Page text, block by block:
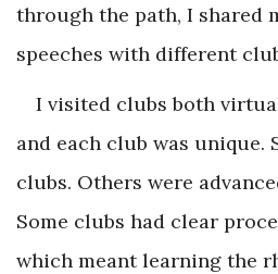
through the path, I shared
speeches with different
I visited clubs both
and each club was unique.
clubs. Others were
Some clubs had clear
which meant learning the